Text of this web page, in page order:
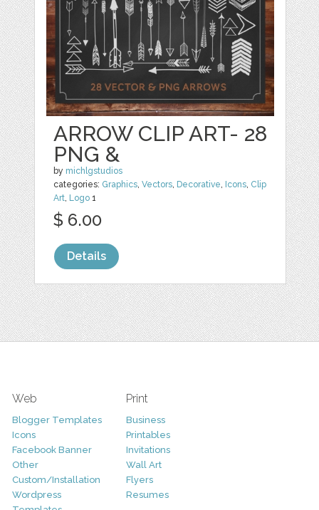
ARROW CLIP ART- 28
PNG &
by michlgstudios
categories: Graphics ,Vectors Decorative Icons Clip
Art Logo 1
$ 6.00
Details
Web
Blogger Templates
Icons
Facebook Banner
Other
Custom/Installation
Wordpress
Print
Business
Printables
Invitations
Wall Art
Flyers
Resumes